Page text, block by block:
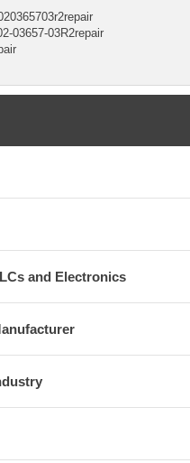
03657-03R2repair
and Electronics